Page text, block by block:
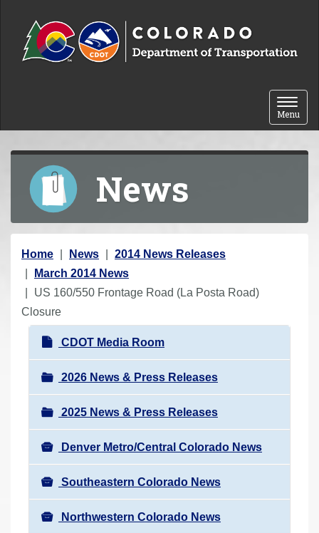
Toggle
Menu
News
Y
o
u
a
Home News
2014 News Releases
March 2014 News
US 160/550 Frontage Road (La Posta Road)
Closure
N
a
v
i
g
a
t
i
o
n
CDOT Media Room
2026 News & Press Releases
2025 News & Press Releases
Denver Metro/Central Colorado News
Southeastern Colorado News
Northwestern Colorado News